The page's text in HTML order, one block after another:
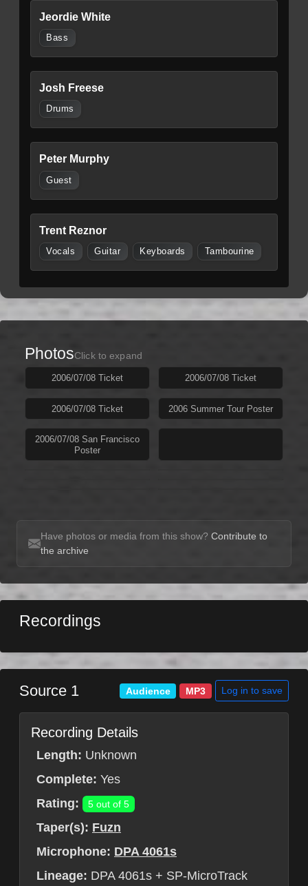
Jeordie White
Bass
Josh Freese
Drums
Peter Murphy
Guest
Trent Reznor
Vocals Guitar Keyboards Tambourine
PhotosClick to expand
2006/07/08 Ticket 2006/07/08 Ticket
2006/07/08 Ticket 2006 Summer Tour Poster
2006/07/08 San Francisco
Poster
Have photos or media from this show? Contribute to
the archive
Recordings
Source 1 Audience MP3 Log in to save
Recording Details
Length: Unknown
Complete: Yes
Rating:
5 out of 5
Taper(s): Fuzn
Microphone: DPA 4061s
Lineage: DPA 4061s + SP-MicroTrack